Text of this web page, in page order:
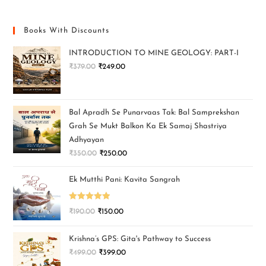
Books With Discounts
INTRODUCTION TO MINE GEOLOGY: PART-I
₹379.00 ₹249.00
Bal Apradh Se Punarvaas Tak: Bal Samprekshan
Grah Se Mukt Balkon Ka Ek Samaj Shastriya
Adhyayan
₹350.00 ₹250.00
Ek Mutthi Pani: Kavita Sangrah
Rated 5.00
₹190.00 ₹150.00
Krishna’s GPS: Gita's Pathway to Success
₹499.00 ₹399.00